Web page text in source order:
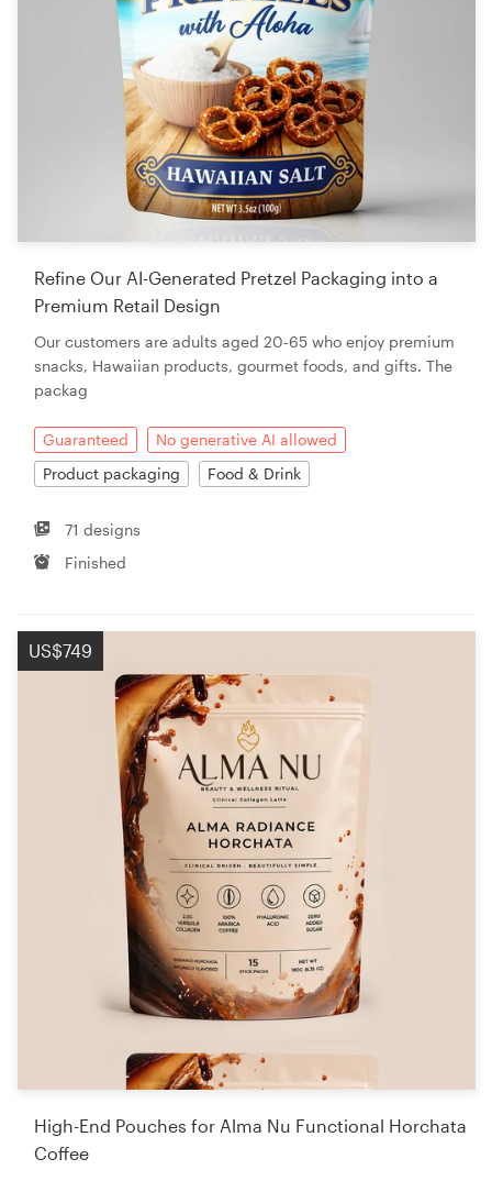
Refine Our AI-Generated Pretzel Packaging into a
Premium Retail Design
Our customers are adults aged 20-65 who enjoy premium
snacks, Hawaiian products, gourmet foods, and gifts. The
packag
Guaranteed
No generative AI allowed
Product packaging
Food & Drink
71 designs
Finished
US$749
High-End Pouches for Alma Nu Functional Horchata
Coffee